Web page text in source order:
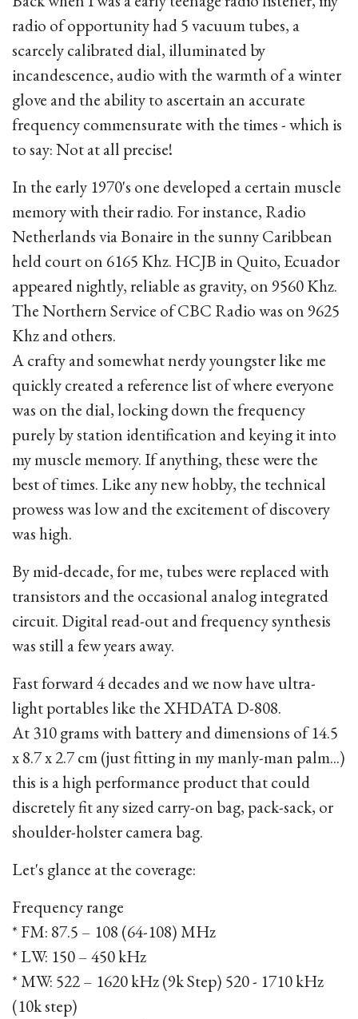
radio of opportunity had 5 vacuum tubes, a
scarcely calibrated dial, illuminated by
incandescence, audio with the warmth of a winter
glove and the ability to ascertain an accurate
frequency commensurate with the times - which is
to say: Not at all precise!
In the early 1970's one developed a certain muscle
memory with their radio. For instance, Radio
Netherlands via Bonaire in the sunny Caribbean
held court on 6165 Khz. HCJB in Quito, Ecuador
appeared nightly, reliable as gravity, on 9560 Khz.
The Northern Service of CBC Radio was on 9625
Khz and others.
A crafty and somewhat nerdy youngster like me
quickly created a reference list of where everyone
was on the dial, locking down the frequency
purely by station identification and keying it into
my muscle memory. If anything, these were the
best of times. Like any new hobby, the technical
prowess was low and the excitement of discovery
was high.
By mid-decade, for me, tubes were replaced with
transistors and the occasional analog integrated
circuit. Digital read-out and frequency synthesis
was still a few years away.
Fast forward 4 decades and we now have ultra-
light portables like the XHDATA D-808.
At 310 grams with battery and dimensions of 14.5
x 8.7 x 2.7 cm (just fitting in my manly-man palm...)
this is a high performance product that could
discretely fit any sized carry-on bag, pack-sack, or
shoulder-holster camera bag.
Let's glance at the coverage:
Frequency range
* FM: 87.5 – 108 (64-108) MHz
* LW: 150 – 450 kHz
* MW: 522 – 1620 kHz (9k Step) 520 - 1710 kHz
(10k step)